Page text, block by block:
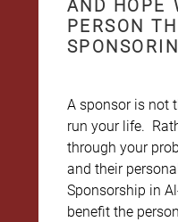
AND HOPE
PERSON
A sponsor is not
run your life.
through your
and their
Sponsorship in
benefit the